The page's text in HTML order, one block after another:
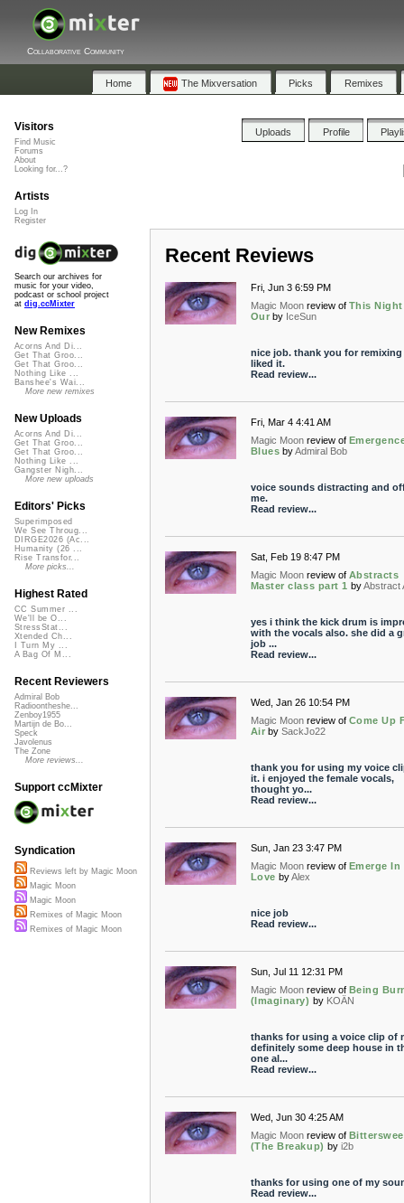
Collaborative Community
Home The Mixversation Picks Remixes
Uploads Profile
Recent Reviews
Fri, Jun 3 6:59 PM
Magic Moon review of This
Our by IceSun
nice job. thank you for remixing
liked it.
Read review...
Fri, Mar 4 4:41 AM
Magic Moon review of
Blues byAdmiral Bob
voice sounds distracting and
me.
Read review...
Sat, Feb 19 8:47 PM
Magic Moon review of Abstracts
Master class part 1 byAbstract
yes i think the kick drum is
with the vocals also. she did a
job ...
Read review...
Wed, Jan 26 10:54 PM
Magic Moon review of Come Up
Air by SackJo22
thank you for using my voice
it. i enjoyed the female vocals,
thought yo...
Read review...
Sun, Jan 23 3:47 PM
Magic Moon review of Emerge In
Love byAlex
nice job
Read review...
Sun, Jul 11 12:31 PM
Magic Moon review of Being
(Imaginary) by KOÄN
thanks for using a voice clip of
definitely some deep house in
one al...
Read review...
Wed, Jun 30 4:25 AM
Magic Moon review of
(The Breakup) by i2b
thanks for using one of my
Read review...
Visitors
Find Music
Forums
About
Looking for...?
Artists
Log In
Register
Search our archives for
music for your video,
podcast or school project
at dig.ccMixter
New Remixes
Acorns And Di...
Get That Groo...
Get That Groo...
Nothing Like ...
Banshee's Wai...
More new remixes
New Uploads
Acorns And Di...
Get That Groo...
Get That Groo...
Nothing Like ...
Gangster Nigh...
More new uploads
Editors' Picks
Superimposed
We See Throug...
DIRGE2026 (Ac...
Humanity (26 ...
Rise Transfor...
More picks...
Highest Rated
CC Summer ...
We'll be O...
StressStat...
Xtended Ch...
I Turn My ...
A Bag Of M...
Recent Reviewers
Admiral Bob
Radioontheshe...
Zenboy1955
Martijn de Bo...
Speck
Javolenus
The Zone
More reviews...
Support ccMixter
Syndication
Reviews left by Magic Moon
Magic Moon
Magic Moon
Remixes of Magic Moon
Remixes of Magic Moon